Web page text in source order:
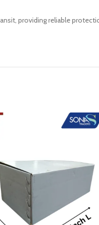
providing reliable